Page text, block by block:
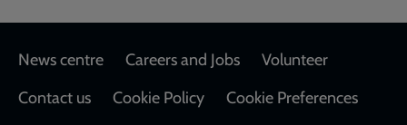
Footer
News centre Careers and Jobs
Volunteer
Contact us
Cookie Policy
Cookie Preferences